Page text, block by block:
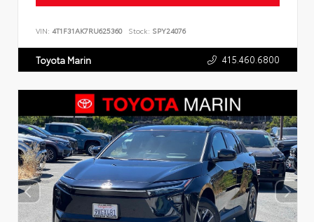
VIN: 4T1F31AK7RU625360 Stock: SPY24076
Toyota Marin 415.460.6800